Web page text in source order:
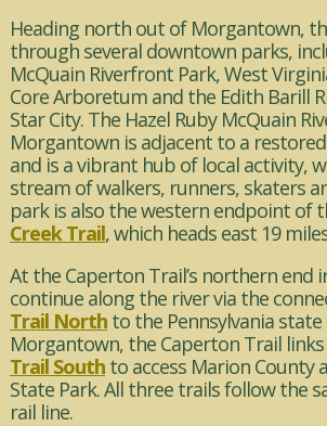
Heading north out of Morgantown,
through several downtown parks,
McQuain Riverfront Park, West
Core Arboretum and the Edith Barill
Star City. The Hazel Ruby McQuain
Morgantown is adjacent to a
and is a vibrant hub of local activity,
stream of walkers, runners, skaters
park is also the western endpoint of
Creek Trail, which heads east 19
At the Caperton Trail’s northern end
continue along the river via the
Trail Northto the Pennsylvania state
Morgantown, the Caperton Trail
Trail Southto access Marion County
State Park. All three trails follow the
rail line.